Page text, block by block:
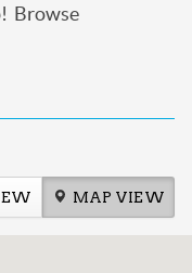
Browse
MAP VIEW